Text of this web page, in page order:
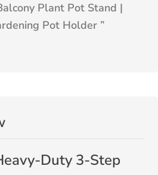
Plant Pot Stand |
Pot Holder ”
Duty 3-Step